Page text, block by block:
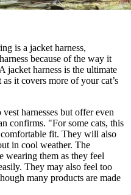
is a jacket harness,
because of the way it
jacket harness is the ultimate
it covers more of your cat’s
harnesses but offer even
confirms. "For some cats, this
fit. They will also
in cool weather. The
wearing them as they feel
They may also feel too
many products are made